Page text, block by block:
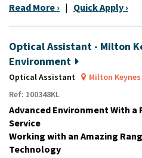
Read More › | Quick Apply ›
Optical Assistant - Milton
Environment
Optical Assistant
Milton
Ref: 100348KL
Advanced Environment With a
Service
Working with an Amazing
Technology